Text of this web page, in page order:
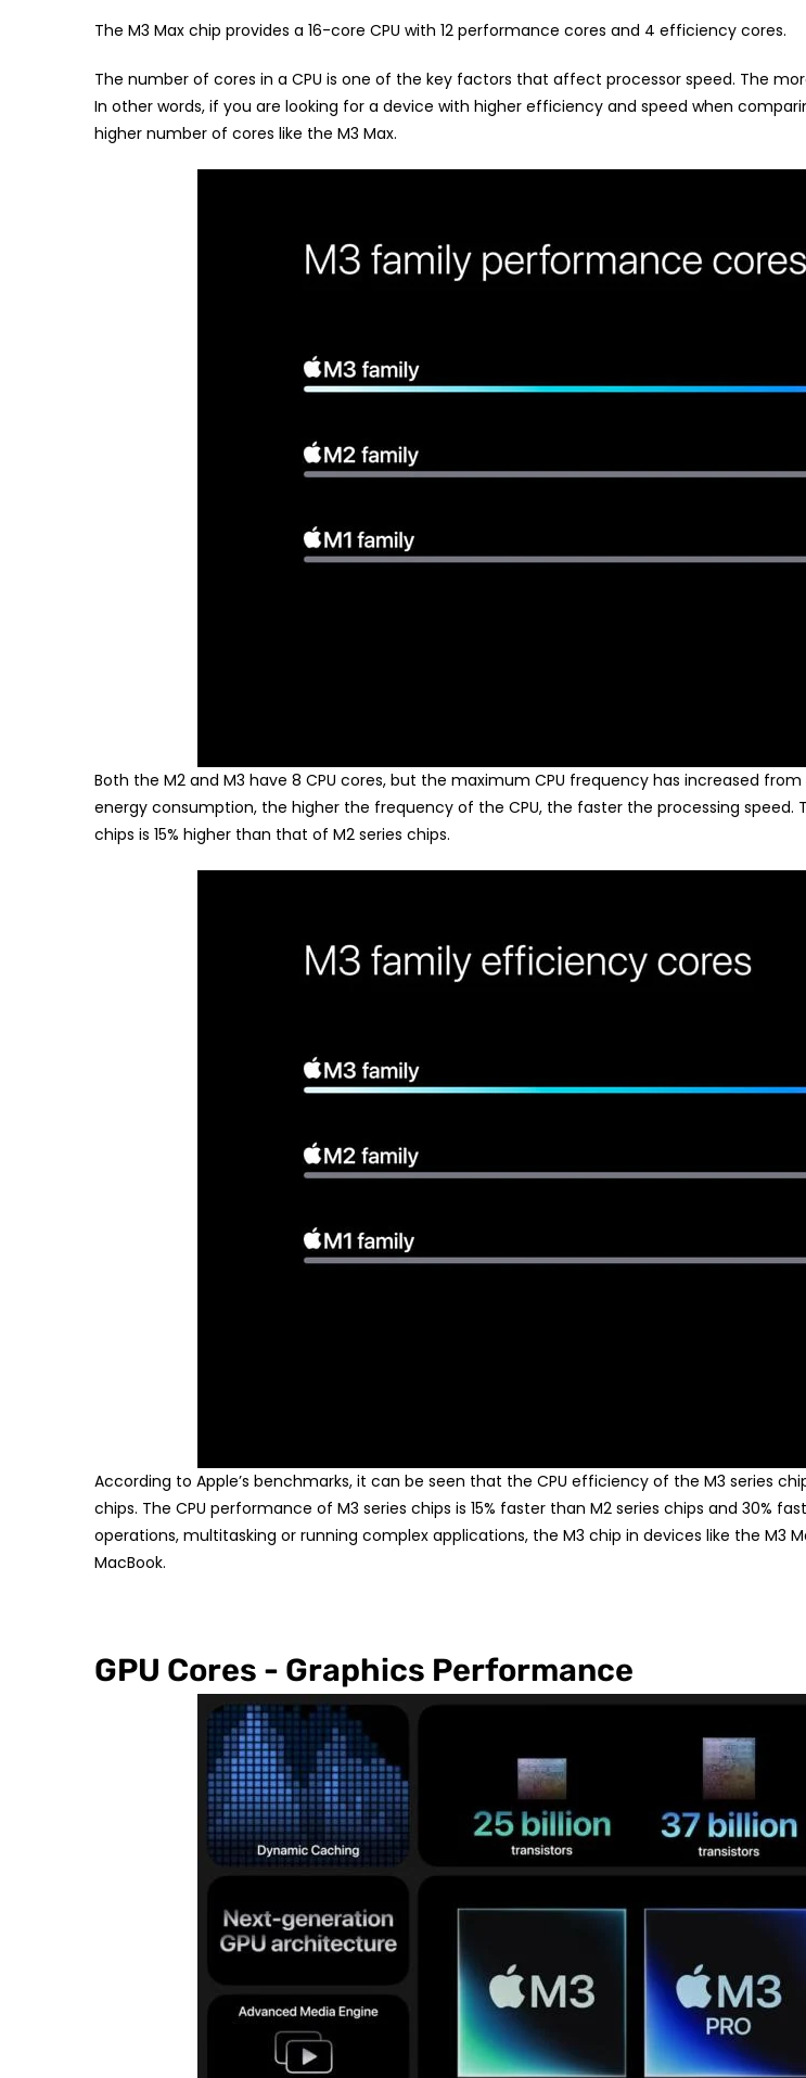
The M3 Max chip provides a 16-core CPU with 12 performance cores and 4 efficiency cores.
The number of cores in a CPU is one of the key factors that affect processor speed. The
In other words, if you are looking for a device with higher efficiency and speed when
higher number of cores like the M3 Max.
Both the M2 and M3 have 8 CPU cores, but the maximum CPU frequency has increased
energy consumption, the higher the frequency of the CPU, the faster the processing speed.
chips is 15% higher than that of M2 series chips.
According to Apple’s benchmarks, it can be seen that the CPU efficiency of the M3 series
chips. The CPU performance of M3 series chips is 15% faster than M2 series chips and 30%
operations, multitasking or running complex applications, the M3 chip in devices like the
MacBook.
GPU Cores - Graphics Performance